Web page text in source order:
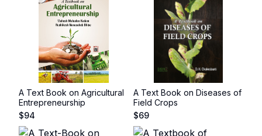
A Text Book on Agricultural
Entrepreneurship
$94
A Text Book on Diseases of
Field Crops
$69